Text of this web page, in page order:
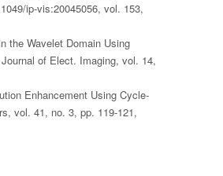
ip-vis:20045056, vol. 153,
the Wavelet Domain Using
of Elect. Imaging, vol. 14,
Enhancement Using Cycle-
vol. 41, no. 3, pp. 119-121,